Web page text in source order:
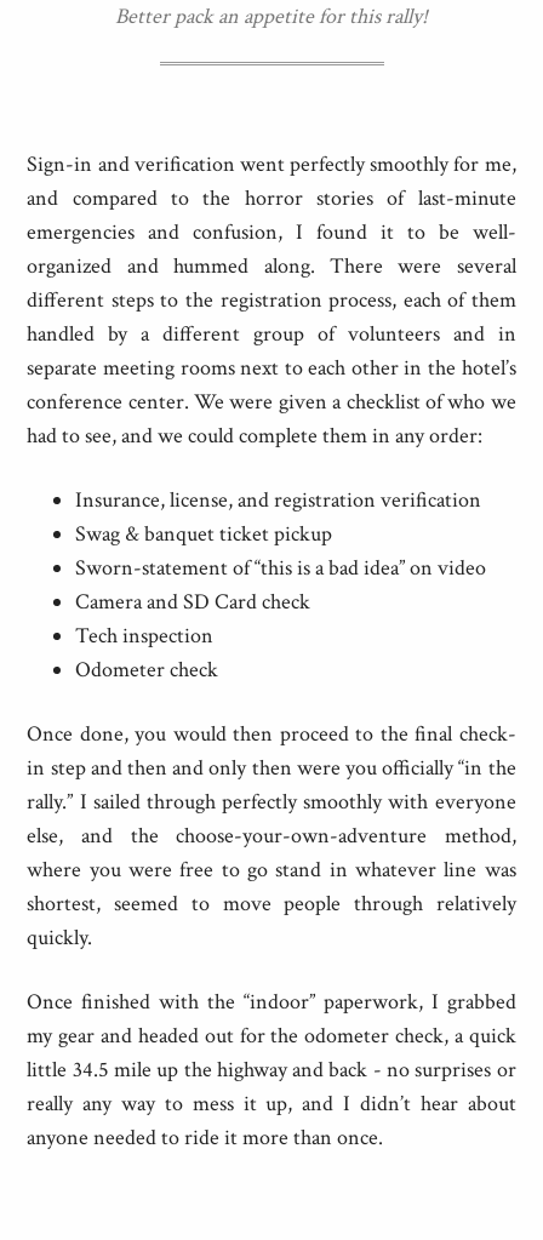
Better pack an appetite for this rally!
Sign-in and verification went perfectly smoothly for me,
and compared to the horror stories of last-minute
emergencies and confusion, I found it to be well-
organized and hummed along. There were several
different steps to the registration process, each of them
handled by a different group of volunteers and in
separate meeting rooms next to each other in the hotel’s
conference center. We were given a checklist of who we
had to see, and we could complete them in any order:
Insurance, license, and registration verification
Swag & banquet ticket pickup
Sworn-statement of “this is a bad idea” on video
Camera and SD Card check
Tech inspection
Odometer check
Once done, you would then proceed to the final check-
in step and then and only then were you officially “in the
rally.” I sailed through perfectly smoothly with everyone
else, and the choose-your-own-adventure method,
where you were free to go stand in whatever line was
shortest, seemed to move people through relatively
quickly.
Once finished with the “indoor” paperwork, I grabbed
my gear and headed out for the odometer check, a quick
little 34.5 mile up the highway and back - no surprises or
really any way to mess it up, and I didn’t hear about
anyone needed to ride it more than once.